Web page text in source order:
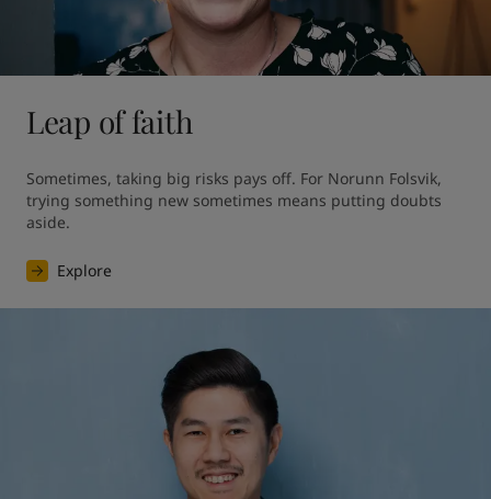
Leap of faith
Sometimes, taking big risks pays off. For Norunn Folsvik,
trying something new sometimes means putting doubts
aside.
Explore